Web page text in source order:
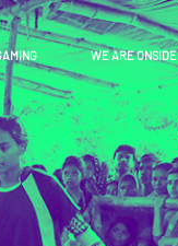
WE ARE ONSIDE